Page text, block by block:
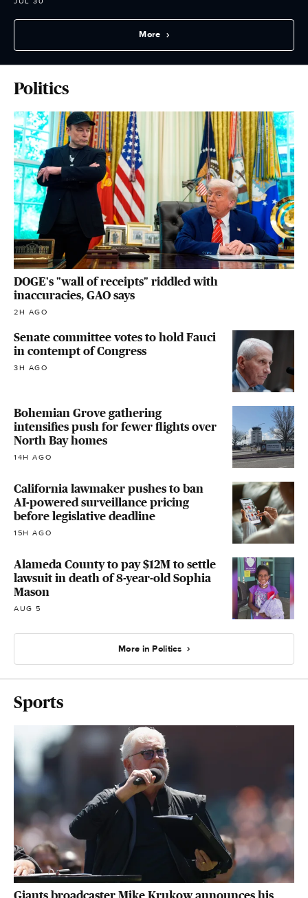
More
Politics
DOGE's "wall of receipts" riddled with
inaccuracies, GAO says
2H AGO
Senate committee votes to hold Fauci
in contempt of Congress
3H AGO
Bohemian Grove gathering
intensifies push for fewer flights over
North Bay homes
14H AGO
California lawmaker pushes to ban
AI-powered surveillance pricing
before legislative deadline
15H AGO
Alameda County to pay $12M to settle
lawsuit in death of 8-year-old Sophia
Mason
AUG 5
More in Politics
Sports